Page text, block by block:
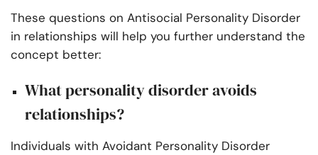
These questions on Antisocial Personality Disorder
in relationships will help you further understand the
concept better:
What personality disorder avoids
relationships?
Individuals with Avoidant Personality Disorder